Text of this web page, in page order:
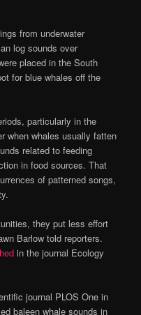
from underwater
log sounds over
placed in the South
for blue whales off the
particularly in the
when whales usually fatten
related to feeding
in food sources. That
of patterned songs,
they put less effort
Barlow told reporters.
in the journal Ecology
journal PLOS One in
baleen whale sounds in